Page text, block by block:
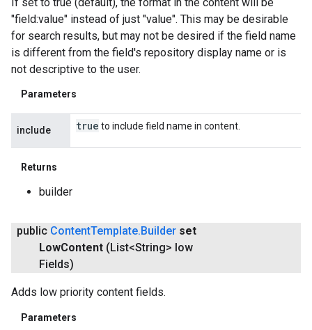
"field:value" instead of just "value". This may be desirable
for search results, but may not be desired if the field name
is different from the field's repository display name or is
not descriptive to the user.
Parameters
include true to include field name in content.
Returns
builder
public ContentTemplate. Builder set
LowContent (List<String> low
Fields)
Adds low priority content fields.
Parameters